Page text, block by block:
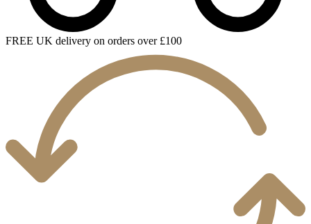
FREE UK delivery on orders over £100